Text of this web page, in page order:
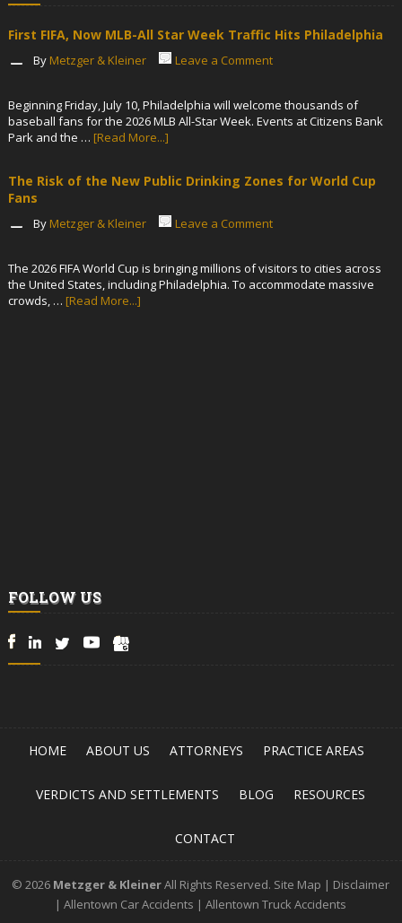
First FIFA, Now MLB-All Star Week Traffic Hits Philadelphia
By Metzger & Kleiner Leave a Comment
Beginning Friday, July 10, Philadelphia will welcome thousands of
baseball fans for the 2026 MLB All-Star Week. Events at Citizens Bank
Park and the … [Read More...]
The Risk of the New Public Drinking Zones for World Cup
Fans
By Metzger & Kleiner Leave a Comment
The 2026 FIFA World Cup is bringing millions of visitors to cities across
the United States, including Philadelphia. To accommodate massive
crowds, … [Read More...]
FOLLOW US
HOME ABOUT US ATTORNEYS PRACTICE AREAS
VERDICTS AND SETTLEMENTS BLOG RESOURCES
CONTACT
© 2026 Metzger & KleinerAll Rights Reserved. Site Map | Disclaimer
|Allentown Car Accidents |Allentown Truck Accidents